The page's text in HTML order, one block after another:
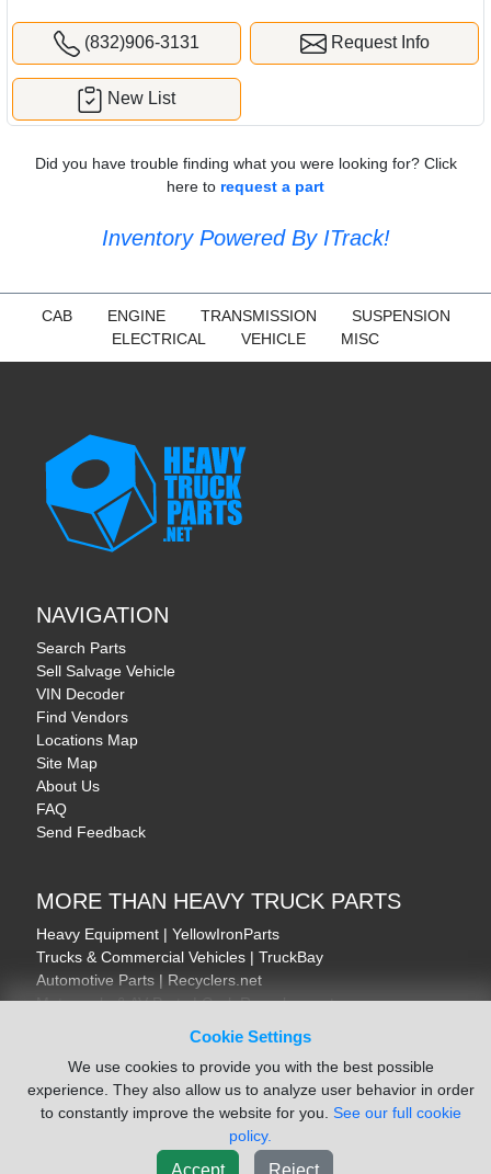
Cookie Settings
We use cookies to provide you with the best possible
experience. They also allow us to analyze user behavior in order
to constantly improve the website for you. See our full cookie
policy.
Accept Reject
(832)906-3131 Request Info
New List
Did you have trouble finding what you were looking for? Click
here to request a part
Inventory Powered By ITrack!
CAB ENGINE TRANSMISSION
SUSPENSION
ELECTRICAL
VEHICLE MISC
NAVIGATION
Search Parts
Sell Salvage Vehicle
VIN Decoder
Find Vendors
Locations Map
Site Map
About Us
FAQ
Send Feedback
MORE THAN HEAVY TRUCK PARTS
Heavy Equipment | YellowIronParts
Trucks & Commercial Vehicles | TruckBay
Automotive Parts | Recyclers.net
Motorcycle & AV Parts | CycleRecyclers.net
© August 2026 ISoft Data Systems Inc. | An ISoft Data Systems Inc. Company
Privacy Policy|Cookie Policy